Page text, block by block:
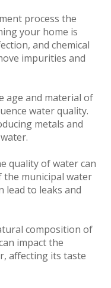
process the
your home is
and chemical
impurities and
age and material of
water quality.
metals and
quality of water can
the municipal water
lead to leaks and
composition of
impact the
affecting its taste